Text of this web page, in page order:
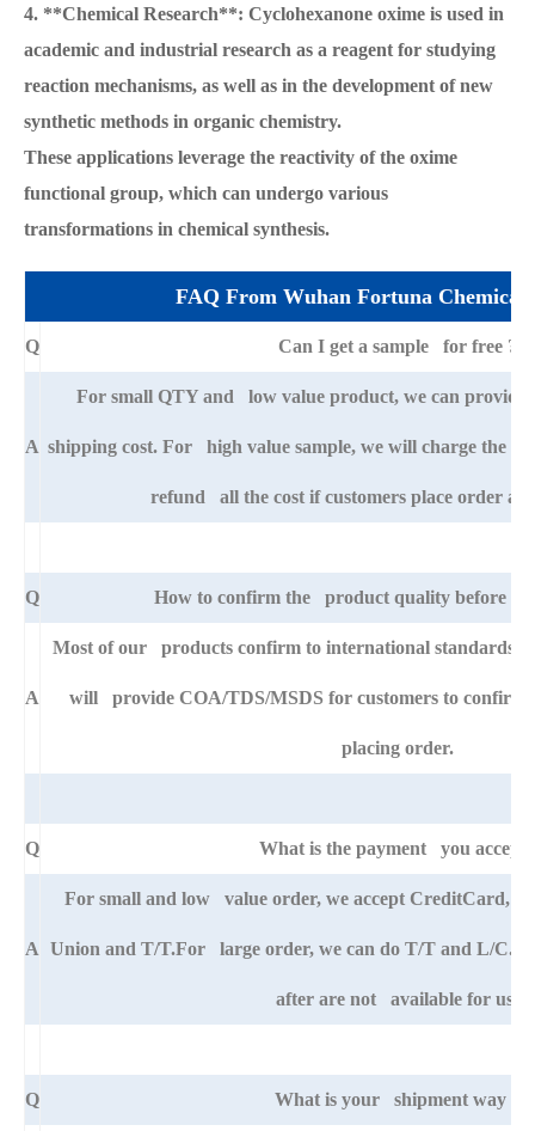
4. **Chemical Research**: Cyclohexanone oxime is used in
academic and industrial research as a reagent for studying
reaction mechanisms, as well as in the development of new
synthetic methods in organic chemistry.
These applications leverage the reactivity of the oxime
functional group, which can undergo various
transformations in chemical synthesis.
FAQ From Wuhan Fortuna Chemical
Q Can I get a sample for free ?
A
For small QTY and low value product, we can provide
shipping cost. For high value sample, we will charge the
refund all the cost if customers place order
Q How to confirm the product quality before
A
Most of our products confirm to international standards
will provide COA/TDS/MSDS for customers to confirm
placing order.
Q What is the payment you accept?
A
For small and low value order, we accept CreditCard,
Union and T/T.For large order, we can do T/T and L/C.
after are not available for us.
Q What is your shipment way ?